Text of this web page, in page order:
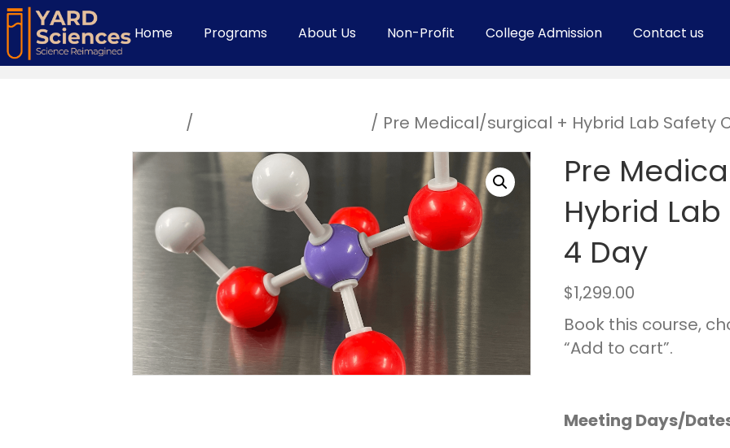
Home Programs About Us Non-Profit College Admission Contact us
/ / Pre Medical/surgical + Hybrid Lab Safety
Pre
Hybrid
4 Day
$1,299.00
Book this course,
“Add to cart”.
Meeting Days/